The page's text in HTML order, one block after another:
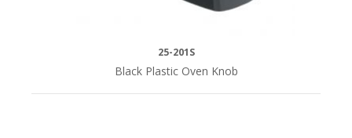
25-201S
Black Plastic Oven Knob